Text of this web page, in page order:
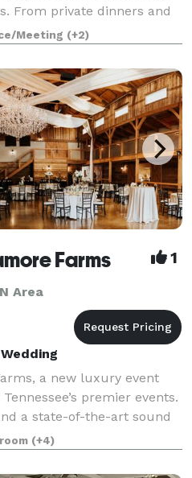
From private dinners and
baby showers,
parties, the space flex
Meeting (+2)
Farms 1
Area
a new luxury event
premier events.
a state-of-the-art sound
Farms is proud to
place at the
(+4)